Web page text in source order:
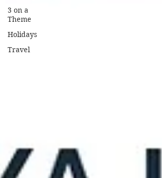
3 on a
Theme
Holidays
Travel